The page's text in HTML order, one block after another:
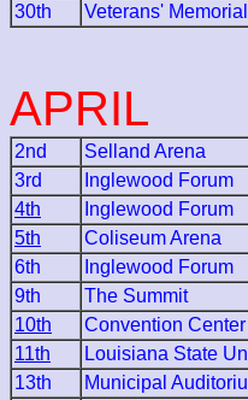
30th
Veterans'
APRIL
2nd Selland Arena
3rd
Inglewood Forum
4th
Inglewood Forum
5th
Coliseum Arena
6th
Inglewood Forum
9th
The Summit
10th
Convention Center
11th
Louisiana State
13th
Municipal